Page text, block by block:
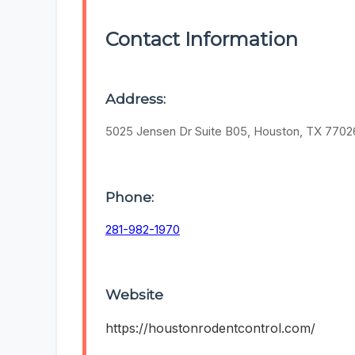
Contact Information
Address:
5025 Jensen Dr Suite B05, Houston, TX
Phone:
281-982-1970
Website
https://houstonrodentcontrol.com/